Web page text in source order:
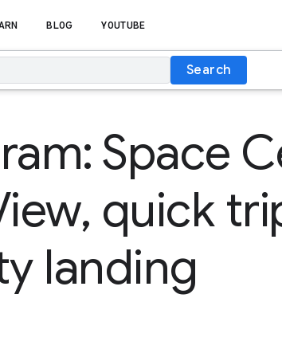
BLOG YOUTUBE
Search
Space
quick
landing